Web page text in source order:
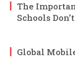
The
Schools
Global